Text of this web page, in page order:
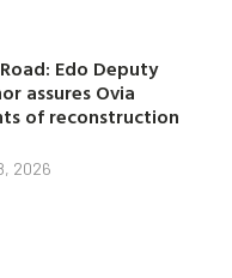
Edo Deputy
assures Ovia
of reconstruction
2026